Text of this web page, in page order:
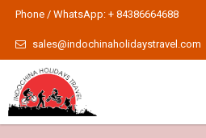
Phone / WhatsApp: + 84386664688
sales@indochinaholidaystravel.com